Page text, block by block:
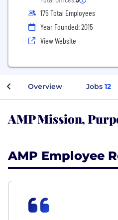
175 Total Employees
Year Founded: 2015
View Website
Overview Jobs 12
AMP Mission,
AMP Employee